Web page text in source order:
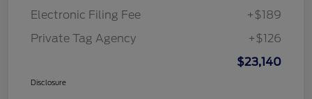
Electronic Filing Fee
+$189
Private Tag Agency
+$126
$23,140
Disclosure